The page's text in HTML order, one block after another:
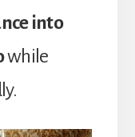
into
while